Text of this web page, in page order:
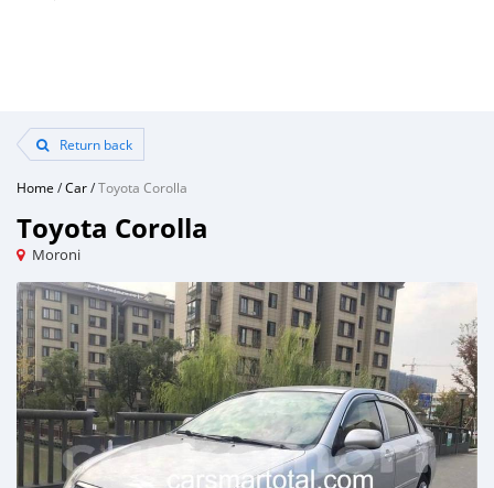
Return back
Home /Car/Toyota Corolla
Toyota Corolla
Moroni